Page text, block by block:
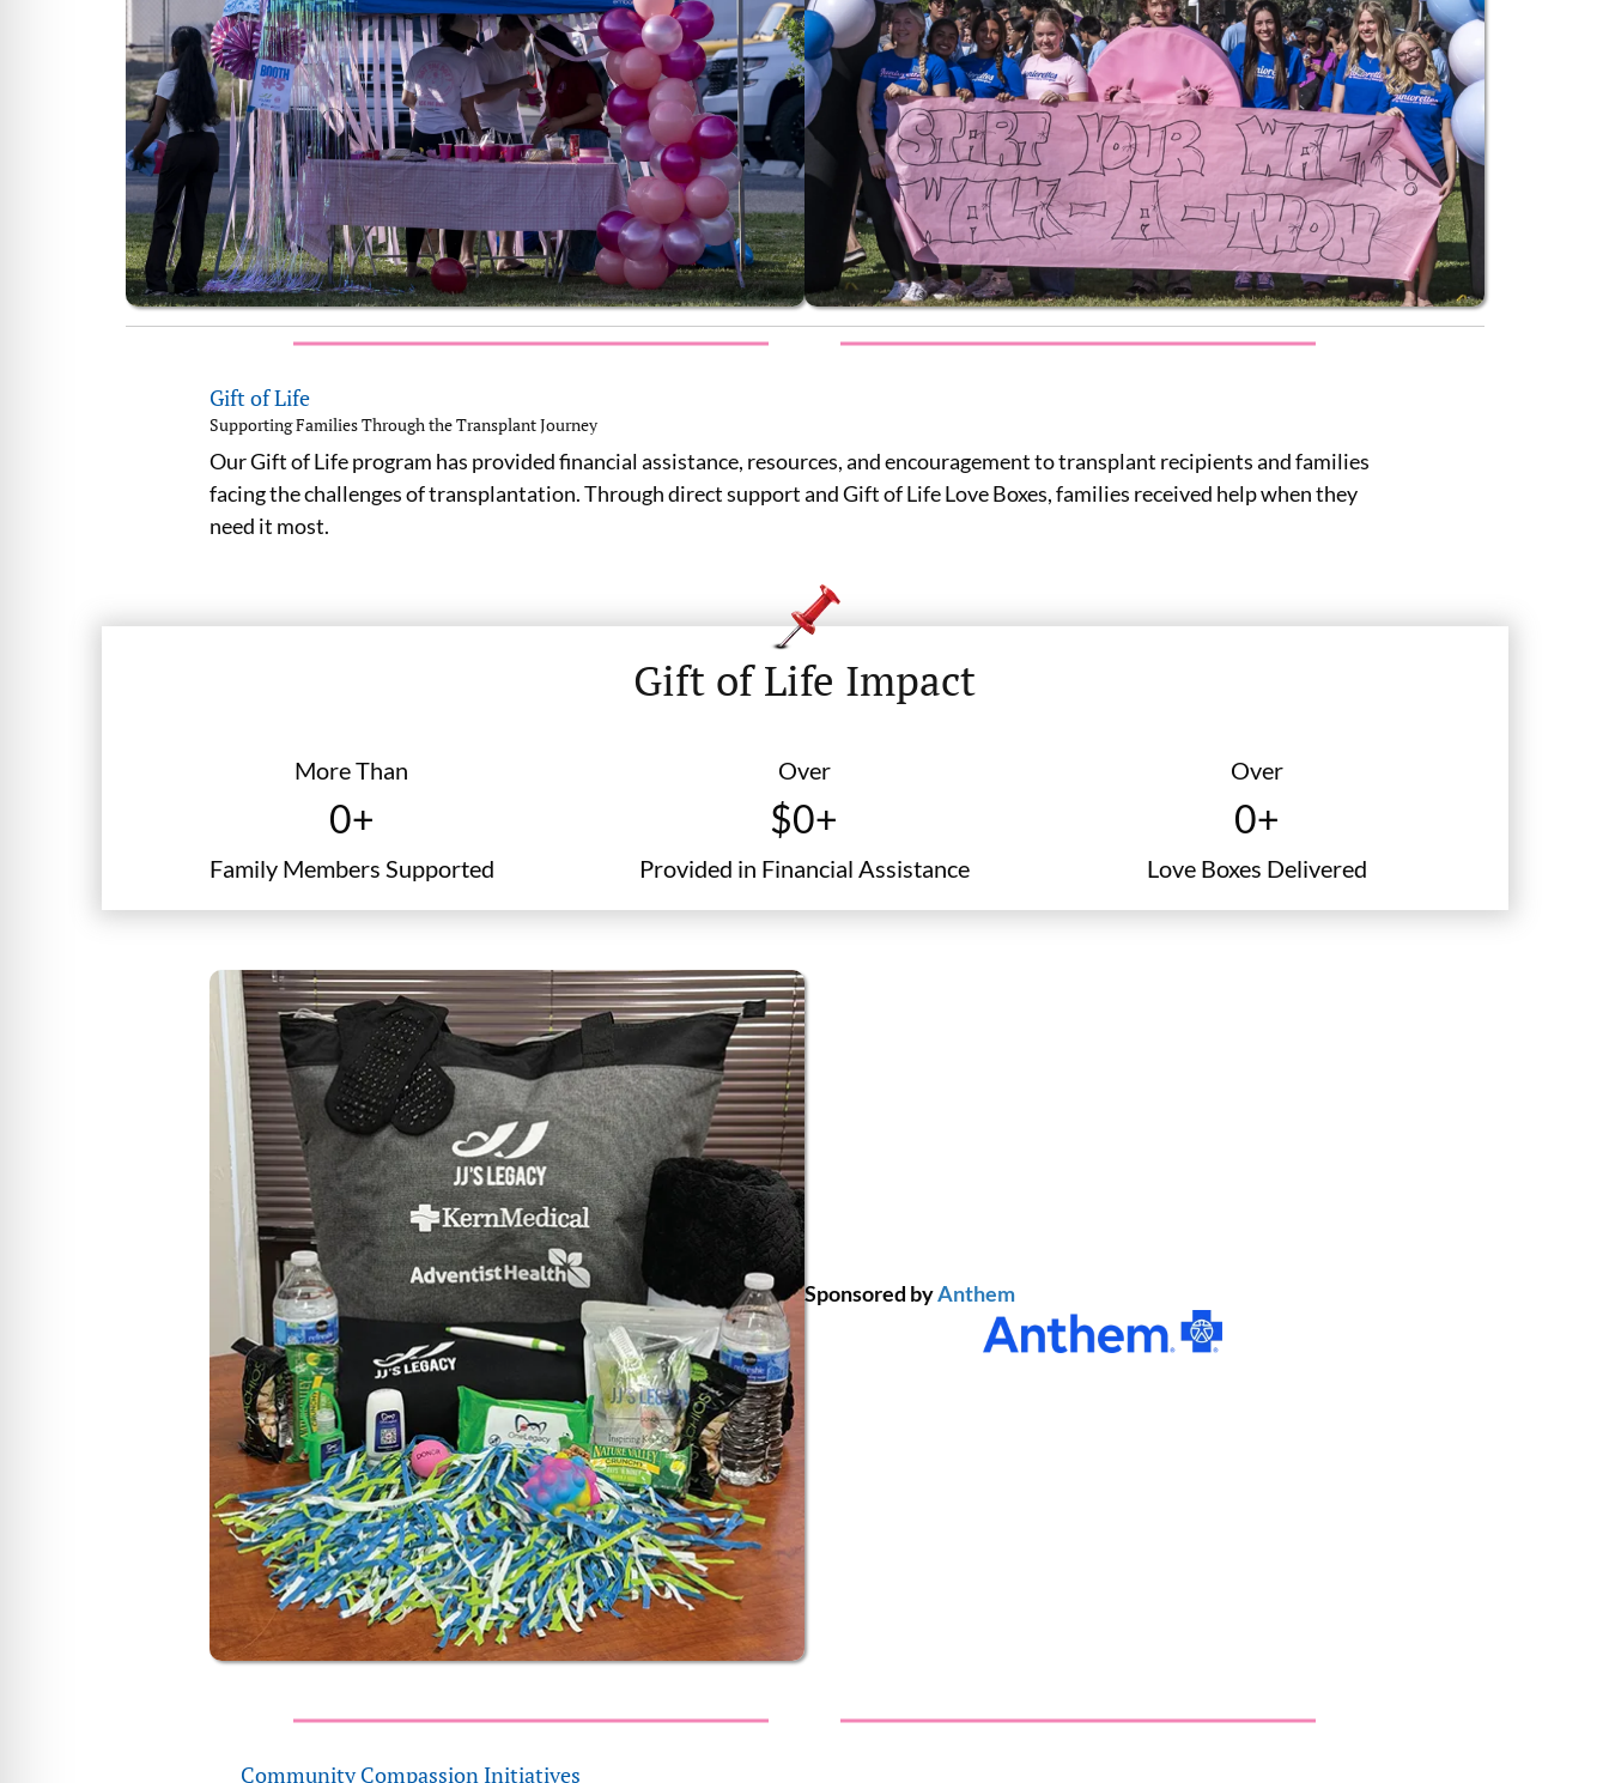
Gift of Life
Supporting Families Through the Transplant Journey
Our Gift of Life program has provided financial assistance, resources, and encouragement to transplant recipients and families
facing the challenges of transplantation. Through direct support and Gift of Life Love Boxes, families received help when they
need it most.
Gift of Life Impact
family members
More Than
0+
Family Members Supported
Over
$0+
Provided in Financial Assistance
Over
0+
Love Boxes Delivered
Sponsored byAnthem
Community Compassion Initiatives